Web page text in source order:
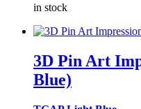
in stock
3D Pin Art
Blue)